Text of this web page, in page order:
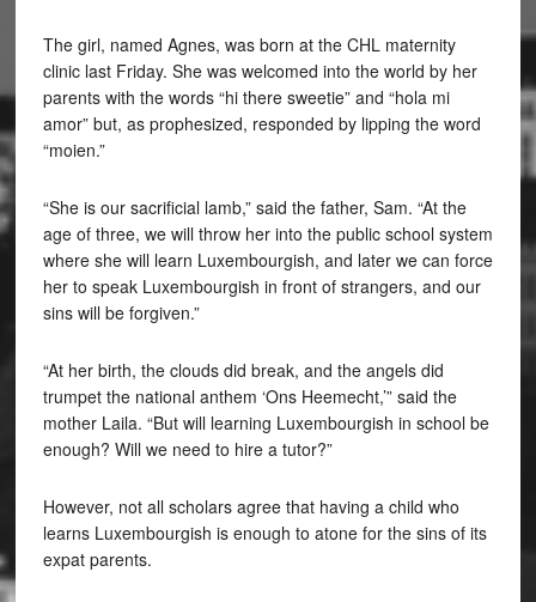
The girl, named Agnes, was born at the CHL maternity
clinic last Friday. She was welcomed into the world by her
parents with the words “hi there sweetie” and “hola mi
amor” but, as prophesized, responded by lipping the word
“moien.”
“She is our sacrificial lamb,” said the father, Sam. “At the
age of three, we will throw her into the public school system
where she will learn Luxembourgish, and later we can force
her to speak Luxembourgish in front of strangers, and our
sins will be forgiven.”
“At her birth, the clouds did break, and the angels did
trumpet the national anthem ‘Ons Heemecht,’” said the
mother Laila. “But will learning Luxembourgish in school be
enough? Will we need to hire a tutor?”
However, not all scholars agree that having a child who
learns Luxembourgish is enough to atone for the sins of its
expat parents.